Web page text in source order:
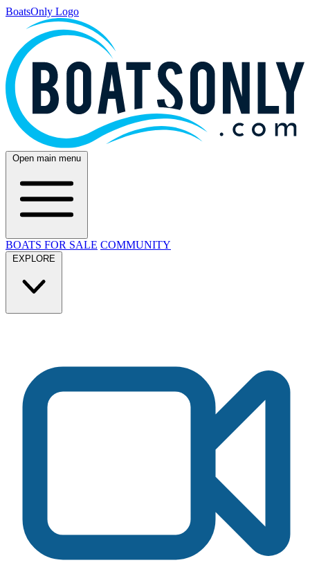
BoatsOnly Logo
Open main menu
BOATS FOR SALE COMMUNITY
EXPLORE